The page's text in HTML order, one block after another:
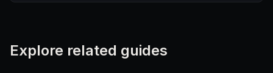
Explore related guides